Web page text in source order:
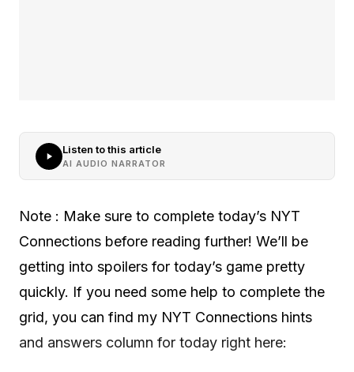
Listen to this article
AI AUDIO NARRATOR
Note : Make sure to complete today’s NYT
Connections before reading further! We’ll be
getting into spoilers for today’s game pretty
quickly. If you need some help to complete the
grid, you can find my NYT Connections hints
and answers column for today right here: